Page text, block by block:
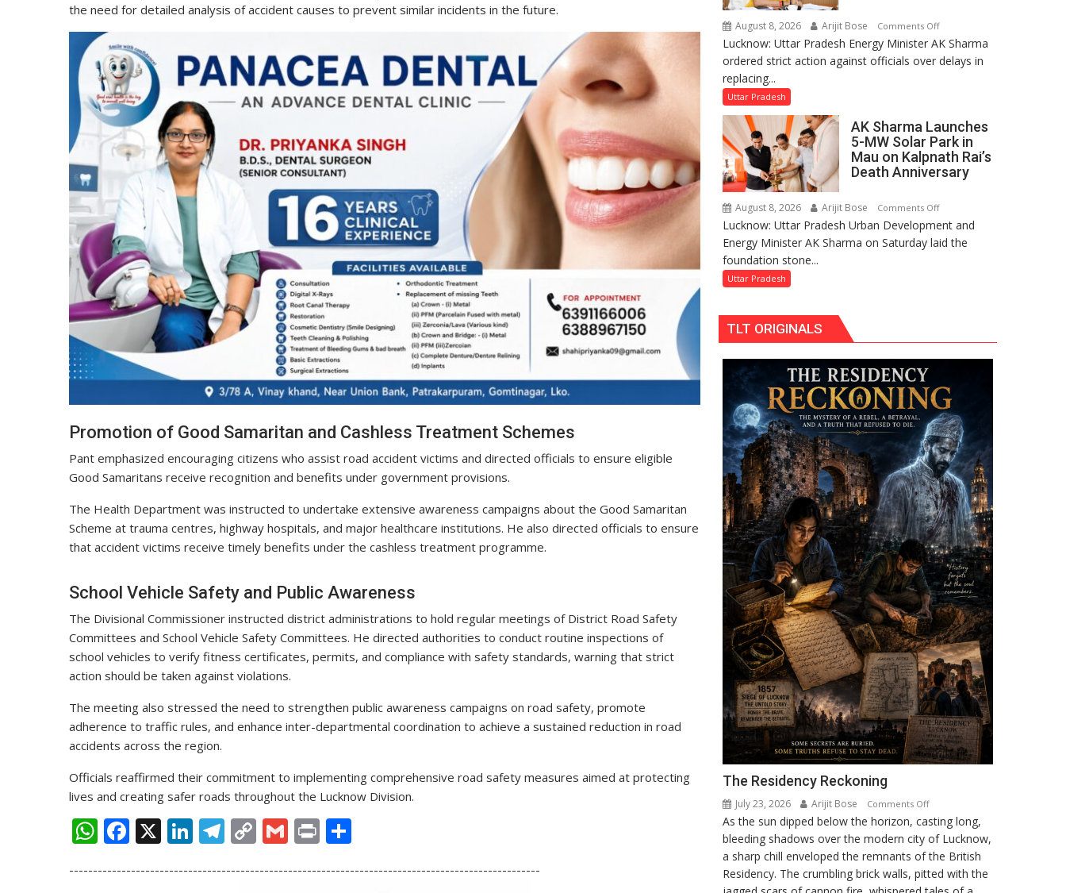
the need for detailed analysis of accident causes to prevent similar incidents in the future.
Promotion of Good Samaritan and Cashless Treatment Schemes
Pant emphasized encouraging citizens who assist road accident victims and directed officials to ensure eligible
Good Samaritans receive recognition and benefits under government provisions.
The Health Department was instructed to undertake extensive awareness campaigns about the Good Samaritan
Scheme at trauma centres, highway hospitals, and major healthcare institutions. He also directed officials to ensure
that accident victims receive timely benefits under the cashless treatment programme.
School Vehicle Safety and Public Awareness
The Divisional Commissioner instructed district administrations to hold regular meetings of District Road Safety
Committees and School Vehicle Safety Committees. He directed authorities to conduct routine inspections of
school vehicles to verify fitness certificates, permits, and compliance with safety standards, warning that strict
action should be taken against violations.
The meeting also stressed the need to strengthen public awareness campaigns on road safety, promote
adherence to traffic rules, and enhance inter-departmental coordination to achieve a sustained reduction in road
accidents across the region.
Officials reaffirmed their commitment to implementing comprehensive road safety measures aimed at protecting
lives and creating safer roads throughout the Lucknow Division.
W
at
F
e
X Li
k
T
e
C
p
G
ai
Pr
t ar
---------------------------------------------------------------------------------------------------
August 8, 2026 Arijit Bose Comments Offon
UP
Energy
Over
Delayed
Transformer
Replacements
Lucknow: Uttar Pradesh Energy Minister AK Sharma
ordered strict action against officials over delays in
replacing...
Uttar Pradesh
AK Sharma Launches
5-MW Solar Park in
Mau on Kalpnath Rai’s
Death Anniversary
August 8, 2026 Arijit Bose Comments Offon
AK
Sharma
in
Kalpnath
Rai’s
Death
Anniversary
Lucknow: Uttar Pradesh Urban Development and
Energy Minister AK Sharma on Saturday laid the
foundation stone...
Uttar Pradesh
TLT ORIGINALS
The Residency Reckoning
July 23, 2026 Arijit Bose Comments Offon
The
Residency
Reckoning
As the sun dipped below the horizon, casting long,
bleeding shadows over the modern city of Lucknow,
a sharp chill enveloped the remnants of the British
Residency. The crumbling brick walls, pitted with the